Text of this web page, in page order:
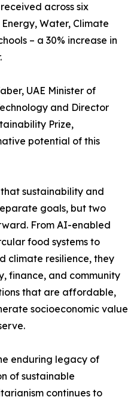
across six
Water, Climate
– a 30% increase in
UAE Minister of
and Director
Prize,
potential of this
that sustainability and
goals, but two
From AI-enabled
food systems to
climate resilience, they
finance, and community
that are affordable,
socioeconomic value
enduring legacy of
of sustainable
continues to